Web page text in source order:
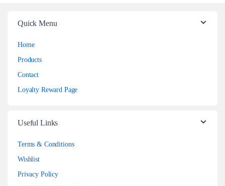
Quick Menu
Home
Products
Contact
Loyalty Reward Page
Useful Links
Terms & Conditions
Wishlist
Privacy Policy